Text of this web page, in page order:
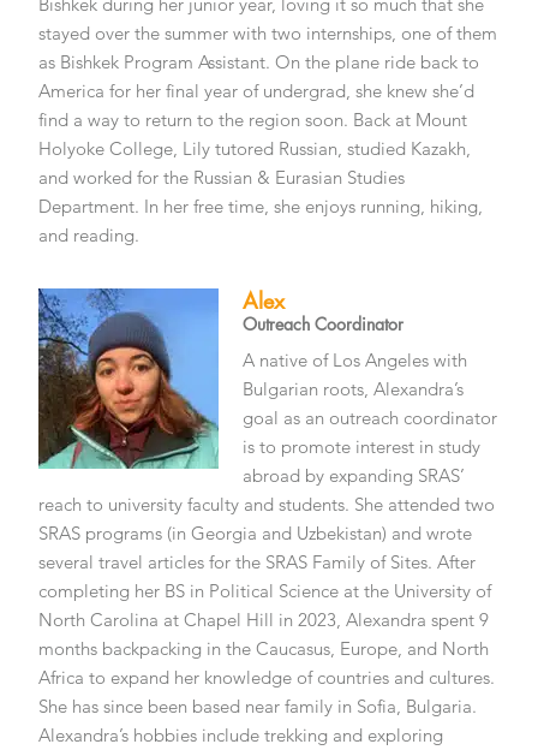
stayed over the summer with two internships, one of them
as Bishkek Program Assistant. On the plane ride back to
America for her final year of undergrad, she knew she’d
find a way to return to the region soon. Back at Mount
Holyoke College, Lily tutored Russian, studied Kazakh,
and worked for the Russian & Eurasian Studies
Department. In her free time, she enjoys running, hiking,
and reading.
Alex
Outreach Coordinator
A native of Los Angeles with
Bulgarian roots, Alexandra’s
goal as an outreach coordinator
is to promote interest in study
abroad by expanding SRAS’
reach to university faculty and students. She attended two
SRAS programs (in Georgia and Uzbekistan) and wrote
several travel articles for the SRAS Family of Sites. After
completing her BS in Political Science at the University of
North Carolina at Chapel Hill in 2023, Alexandra spent 9
months backpacking in the Caucasus, Europe, and North
Africa to expand her knowledge of countries and cultures.
She has since been based near family in Sofia, Bulgaria.
Alexandra’s hobbies include trekking and exploring